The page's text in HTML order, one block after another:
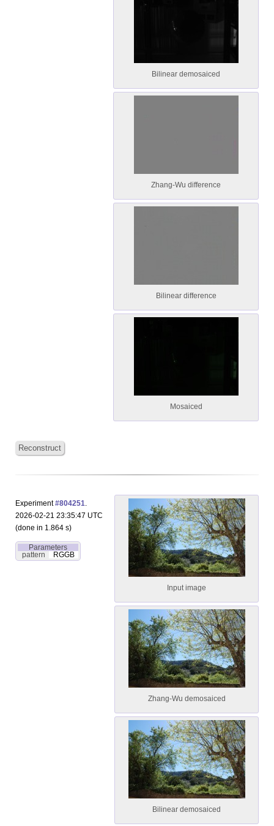
Bilinear demosaiced
Zhang-Wu difference
Bilinear difference
Mosaiced
Reconstruct
Experiment#804251.
2026-02-21 23:35:47 UTC
(done in 1.864 s)
Parameters
pattern
RGGB
Input image
Zhang-Wu demosaiced
Bilinear demosaiced